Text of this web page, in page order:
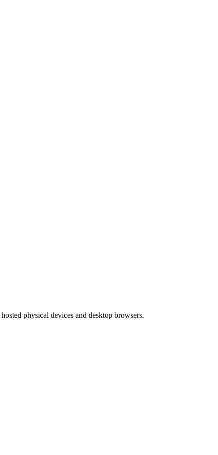
physical devices and desktop browsers.